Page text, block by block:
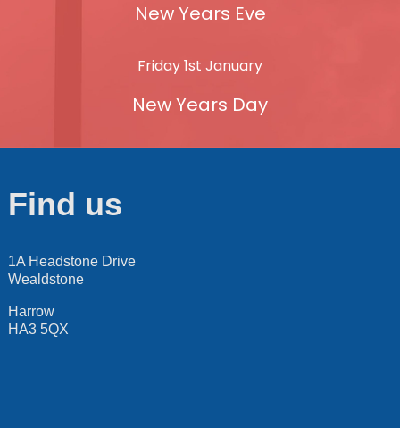
New Years Eve
Friday 1st January
New Years Day
Find us
1A Headstone Drive
Wealdstone
Harrow
HA3 5QX